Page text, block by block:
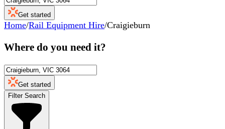
Get started
Home/Rail Equipment Hire/Craigieburn
Where do you need it?
Get started
Filter Search